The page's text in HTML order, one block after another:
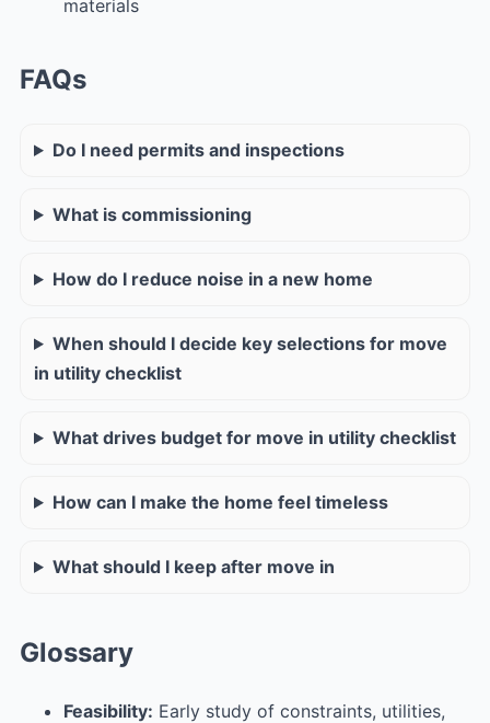
materials
FAQs
Do I need permits and inspections
What is commissioning
How do I reduce noise in a new home
When should I decide key selections for move
in utility checklist
What drives budget for move in utility checklist
How can I make the home feel timeless
What should I keep after move in
Glossary
Feasibility: Early study of constraints, utilities,